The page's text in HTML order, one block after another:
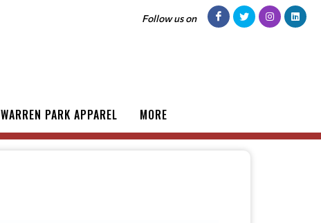
Follow us on
WARREN PARK APPAREL MORE